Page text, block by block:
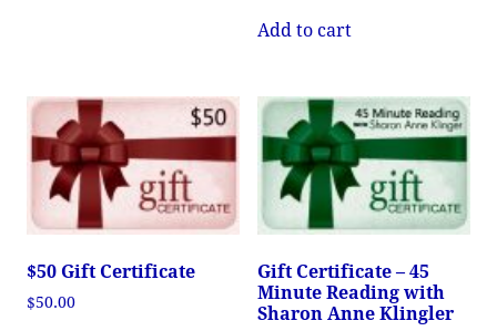
Add to cart
$50 Gift Certificate
$50.00
Gift Certificate – 45
Minute Reading with
Sharon Anne Klingler